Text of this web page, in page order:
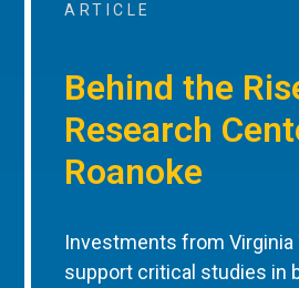
ARTICLE
Behind the
Research
Roanoke
Investments from Virginia
support critical studies in